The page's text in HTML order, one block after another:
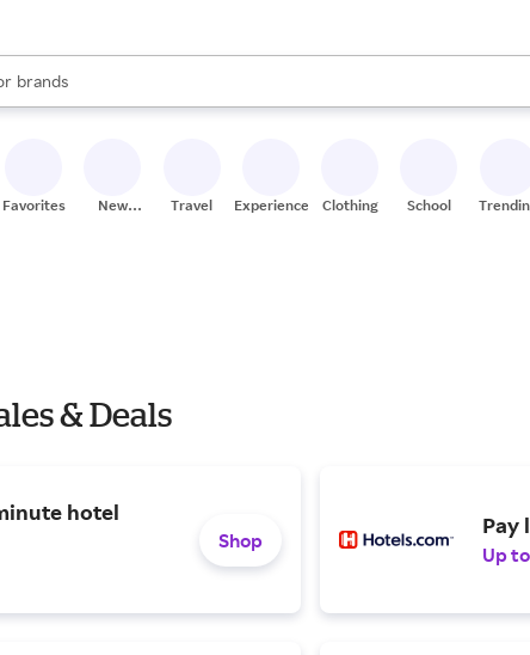
stores
brands
groceries
results are available, use the up and down arrow keys to review
Favorites
New
Travel Experiences Clothing School
& Deals
hotel
Shop
Pay
Up